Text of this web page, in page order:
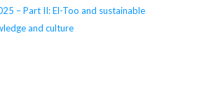
– Part II: El-Too and sustainable
and culture